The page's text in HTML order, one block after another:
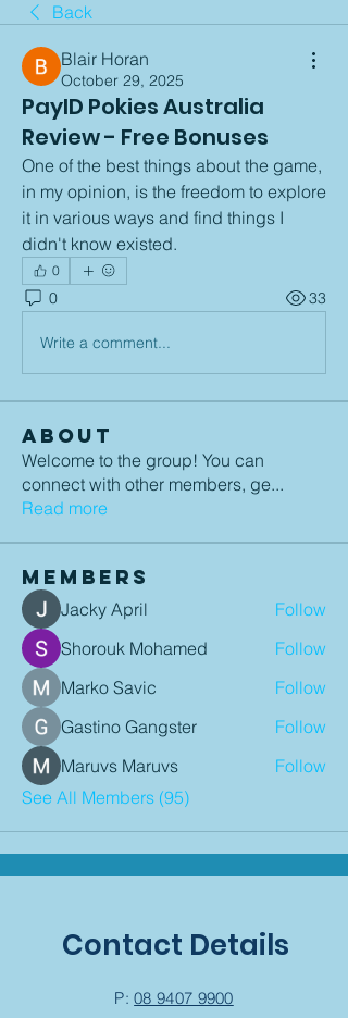
Back
Blair Horan
October 29, 2025
PayID Pokies Australia
Review - Free Bonuses
One of the best things about the game,
in my opinion, is the freedom to explore
it in various ways and find things I
didn't know existed.
0
0 33
Write a comment...
About
Welcome to the group! You can
connect with other members, ge...
Read more
Members
Jacky April
Follow
Shorouk Mohamed
Follow
Marko Savic
Follow
Gastino Gangster
Follow
Maruvs Maruvs
Follow
See All Members (95)
Contact Details
P:08 9407 9900